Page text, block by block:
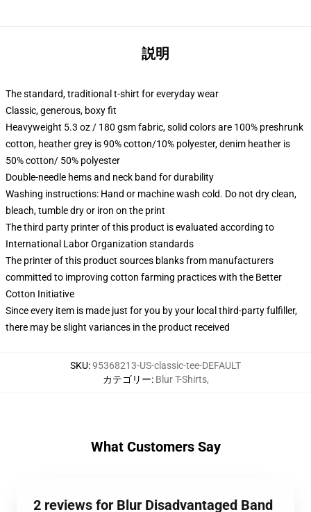
説明
The standard, traditional t-shirt for everyday wear
Classic, generous, boxy fit
Heavyweight 5.3 oz / 180 gsm fabric, solid colors are 100% preshrunk
cotton, heather grey is 90% cotton/10% polyester, denim heather is
50% cotton/ 50% polyester
Double-needle hems and neck band for durability
Washing instructions: Hand or machine wash cold. Do not dry clean,
bleach, tumble dry or iron on the print
The third party printer of this product is evaluated according to
International Labor Organization standards
The printer of this product sources blanks from manufacturers
committed to improving cotton farming practices with the Better
Cotton Initiative
Since every item is made just for you by your local third-party fulfiller,
there may be slight variances in the product received
SKU:95368213-US-classic-tee-DEFAULT
カテゴリー: Blur T-Shirts,
What Customers Say
2 reviews for Blur Disadvantaged Band